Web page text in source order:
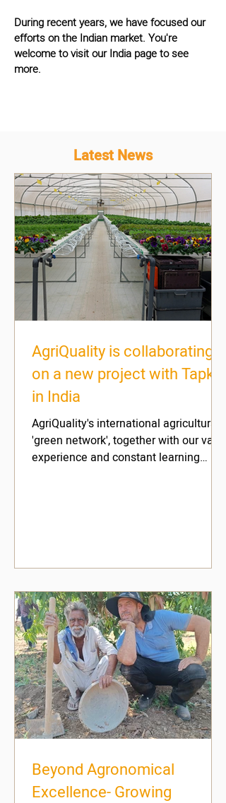
During recent years, we have focused our
efforts on the Indian market. You're
welcome to visit our India page to see
more.
Latest News
AgriQuality is collaborating
on a new project with Tapkit
in India
AgriQuality's international agricultural
'green network', together with our vast
experience and constant learning
Beyond Agronomical
Excellence- Growing